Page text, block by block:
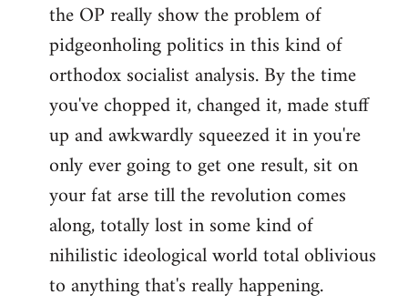
Red
Yellow,
either
way
by
FlynnZ
the OP really show the problem of
pidgeonholing politics in this kind of
orthodox socialist analysis. By the time
you've chopped it, changed it, made stuff
up and awkwardly squeezed it in you're
only ever going to get one result, sit on
your fat arse till the revolution comes
along, totally lost in some kind of
nihilistic ideological world total oblivious
to anything that's really happening.